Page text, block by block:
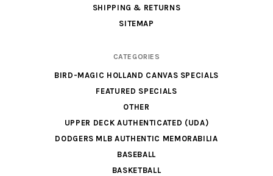
SHIPPING & RETURNS
SITEMAP
CATEGORIES
BIRD-MAGIC HOLLAND CANVAS SPECIALS
FEATURED SPECIALS
OTHER
UPPER DECK AUTHENTICATED (UDA)
DODGERS MLB AUTHENTIC MEMORABILIA
BASEBALL
BASKETBALL